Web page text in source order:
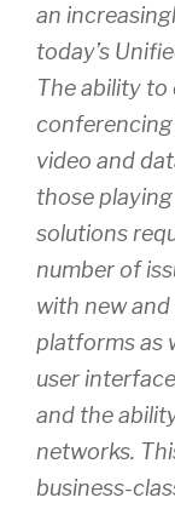
an
today’s
The ability to
video and
those
solutions
number of
with new
platforms as
user
and the
networks.
business-